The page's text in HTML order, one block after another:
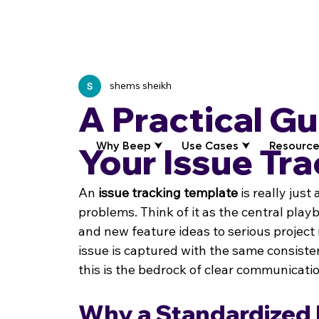
Why Beep ⮟ Use Cases ⮟
A Practical
Your Issue
shems sheikh
An issue tracking template is really just
problems. Think of it as the central
and new feature ideas to serious
issue is captured with the same
this is the bedrock of clear
Why a